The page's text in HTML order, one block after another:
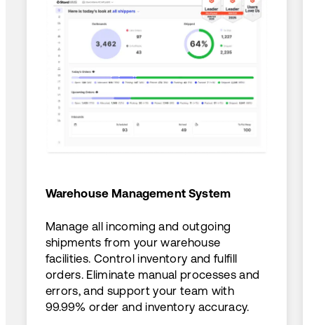
Warehouse Management System
Manage all incoming and outgoing
shipments from your warehouse
facilities. Control inventory and fulfill
orders. Eliminate manual processes and
errors, and support your team with
99.99% order and inventory accuracy.